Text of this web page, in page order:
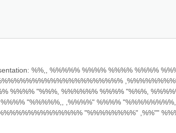
%%,, %%%%% %%%% %%%% %%%%
%%%% "%%%, %%%%%% %%%% "%%%,
"%%%%%,, ,%%%%" %%%% "%%%%%%%%,
"%%%%%%%%" ,%%""